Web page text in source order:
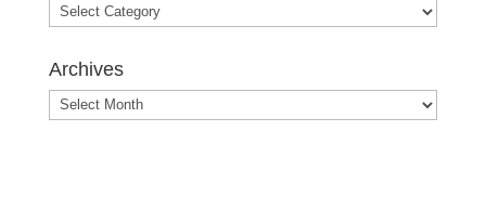
Blog
Posts
Archives
Archives